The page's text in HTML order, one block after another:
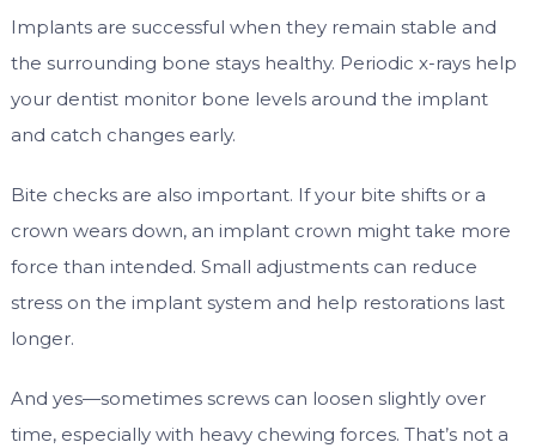
Implants are successful when they remain stable and
the surrounding bone stays healthy. Periodic x-rays help
your dentist monitor bone levels around the implant
and catch changes early.
Bite checks are also important. If your bite shifts or a
crown wears down, an implant crown might take more
force than intended. Small adjustments can reduce
stress on the implant system and help restorations last
longer.
And yes—sometimes screws can loosen slightly over
time, especially with heavy chewing forces. That’s not a